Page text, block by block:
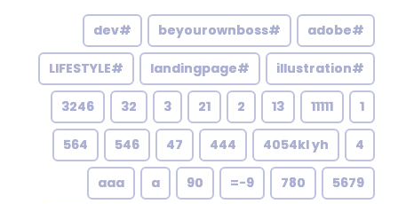
#adobe
#beyourownboss
#dev
#illustration
#landingpage
#LIFESTYLE
1
11111
13
2
21
3
32
3246
4
4054kl yh
444
47
546
564
5679
780
9-=
90
a
aaa